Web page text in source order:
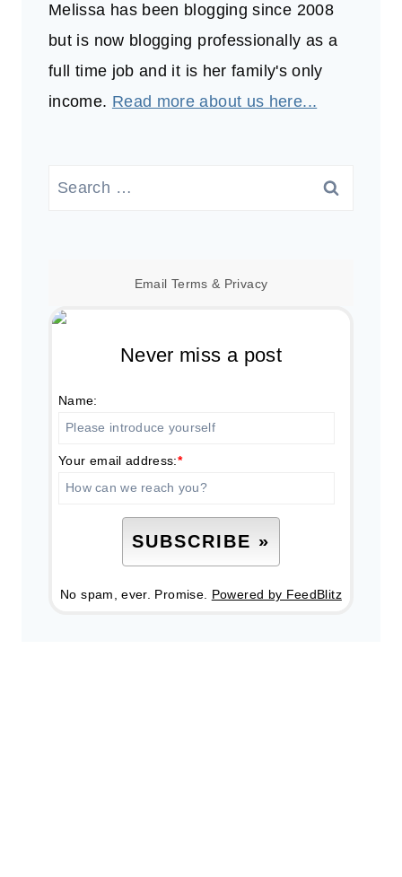
Melissa has been blogging since 2008
but is now blogging professionally as a
full time job and it is her family's only
income. Read more about us here...
Search
Email Terms & Privacy
Never miss a post
Name:
Your email address:*
No spam, ever. Promise. Powered by FeedBlitz